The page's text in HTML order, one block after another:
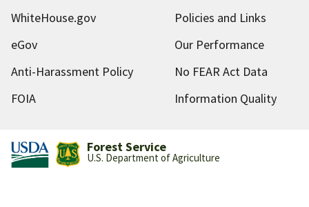
WhiteHouse.gov
Policies and Links
eGov
Our Performance
Anti-Harassment Policy
No FEAR Act Data
FOIA
Information Quality
Forest Service
U.S. Department of Agriculture